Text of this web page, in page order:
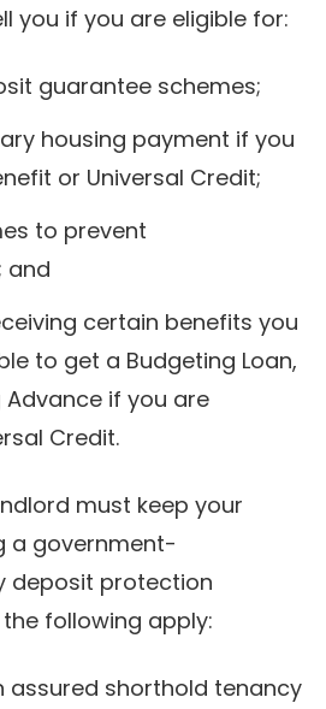
you if you are eligible for:
guarantee schemes;
housing payment if you
or Universal Credit;
to prevent
and
certain benefits you
to get a Budgeting Loan,
if you are
Credit.
must keep your
a government-
deposit protection
following apply:
assured shorthold tenancy